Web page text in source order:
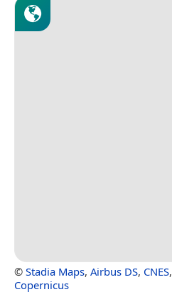
© Stadia Maps, Airbus DS, CNES,
Copernicus